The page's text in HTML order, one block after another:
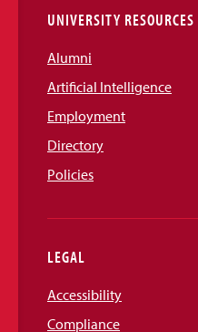
UNIVERSITY RESOURCES
Alumni
Artificial Intelligence
Employment
Directory
Policies
LEGAL
Accessibility
Compliance